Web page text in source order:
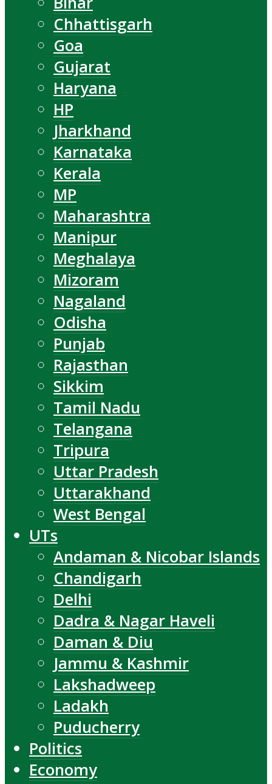
Chhattisgarh
Goa
Gujarat
Haryana
HP
Jharkhand
Karnataka
Kerala
MP
Maharashtra
Manipur
Meghalaya
Mizoram
Nagaland
Odisha
Punjab
Rajasthan
Sikkim
Tamil Nadu
Telangana
Tripura
Uttar Pradesh
Uttarakhand
West Bengal
UTs
Andaman & Nicobar Islands
Chandigarh
Delhi
Dadra & Nagar Haveli
Daman & Diu
Jammu & Kashmir
Lakshadweep
Ladakh
Puducherry
Politics
Economy